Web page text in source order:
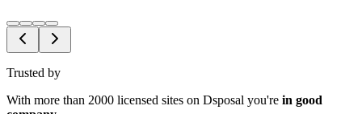
Trusted by
With more than 2000 licensed sites on Dsposal you're in good